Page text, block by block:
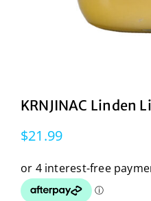
KRNJINAC Linden
$21.99